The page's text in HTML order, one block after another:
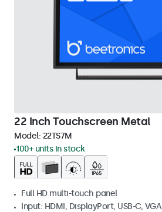
22 Inch Touchscreen Metal
Model: 22TS7M
100+ units in stock
Full HD multi-touch panel
Input: HDMI, DisplayPort, USB-C, VGA